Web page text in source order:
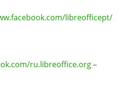
libreofficept/
ru.libreoffice.org–